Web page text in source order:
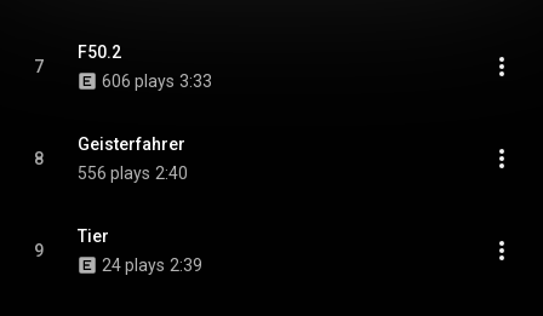
7
F50.2
606 plays 3:33
8
Geisterfahrer
556 plays 2:40
9
Tier
24 plays 2:39